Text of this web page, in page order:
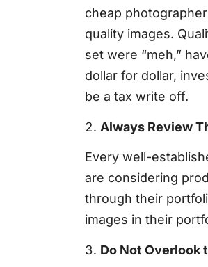
cheap
quality images.
set were “meh,”
dollar for dollar,
be a tax write off.
Always Review
Every well-
are considering
through their
images in their
Do Not Overlook